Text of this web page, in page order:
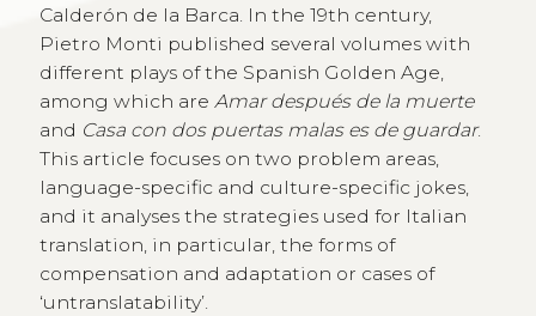
Calderón de la Barca. In the 19th century,
Pietro Monti published several volumes with
different plays of the Spanish Golden Age,
among which are Amar después de la muerte
and Casa con dos puertas malas es de guardar.
This article focuses on two problem areas,
language-specific and culture-specific jokes,
and it analyses the strategies used for Italian
translation, in particular, the forms of
compensation and adaptation or cases of
‘untranslatability’.